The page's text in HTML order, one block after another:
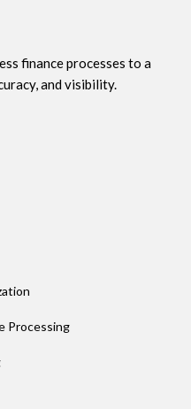
finance processes to a
and visibility.
Processing